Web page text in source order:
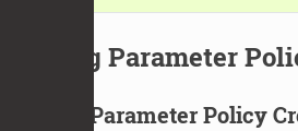
Using Parameter
Basic Parameter Policy